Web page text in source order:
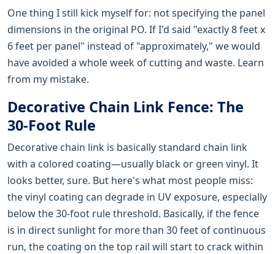
One thing I still kick myself for: not specifying the panel
dimensions in the original PO. If I'd said "exactly 8 feet x
6 feet per panel" instead of "approximately," we would
have avoided a whole week of cutting and waste. Learn
from my mistake.
Decorative Chain Link Fence: The
30-Foot Rule
Decorative chain link is basically standard chain link
with a colored coating—usually black or green vinyl. It
looks better, sure. But here's what most people miss:
the vinyl coating can degrade in UV exposure, especially
below the 30-foot rule threshold. Basically, if the fence
is in direct sunlight for more than 30 feet of continuous
run, the coating on the top rail will start to crack within